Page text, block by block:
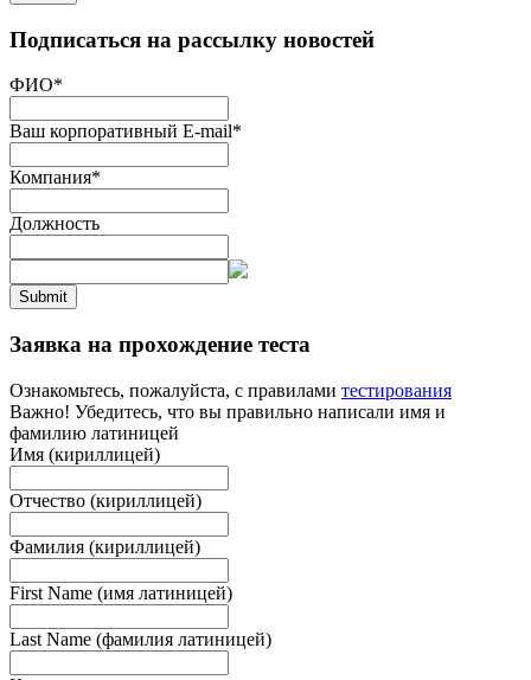
Подписаться на рассылку новостей
ФИО*
Ваш корпоративный E-mail*
Компания*
Должность
Submit
Заявка на прохождение теста
Ознакомьтесь, пожалуйста, с правилами тестирования
Важно! Убедитесь, что вы правильно написали имя и
фамилию латиницей
Имя (кириллицей)
Отчество (кириллицей)
Фамилия (кириллицей)
First Name (имя латиницей)
Last Name (фамилия латиницей)